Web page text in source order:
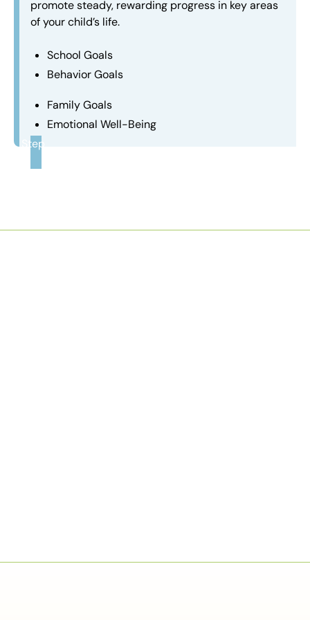
promote steady, rewarding progress in key areas
of your child’s life.
School Goals
Behavior Goals
Family Goals
Emotional Well-Being
Step